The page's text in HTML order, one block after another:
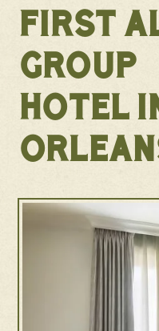
FIRST
GROUP
HOTEL